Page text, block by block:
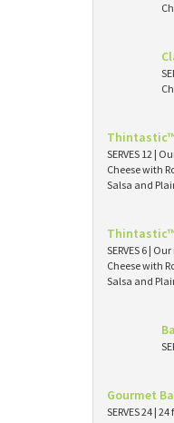
Thintastic™
SERVES 12 |
Cheese with
Salsa and
Thintastic™
SERVES 6 |
Cheese with
Salsa and
Gourmet
SERVES 24 |